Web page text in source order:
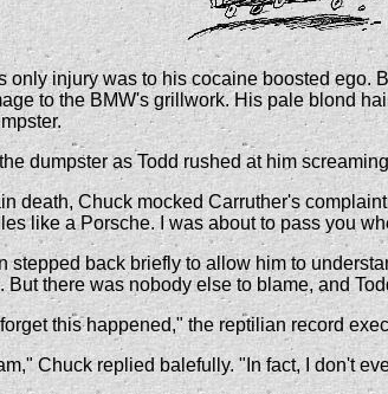
injury was to his cocaine boosted
to the BMW's grillwork. His pale blond
dumpster as Todd rushed at him
death, Chuck mocked Carruther's
like a Porsche. I was about to pass you
stepped back briefly to allow him to
there was nobody else to blame, and
this happened," the reptilian record
Chuck replied balefully. "In fact, I don't